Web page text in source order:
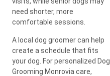
need shorter, more
comfortable sessions.
A local dog groomer can help
create a schedule that fits
your dog. For personalized Dog
Grooming Monrovia care,